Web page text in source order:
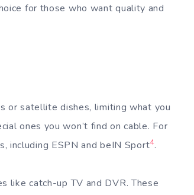
for those who want quality and
or satellite dishes, limiting what you
ones you won’t find on cable. For
including ESPN and beIN Sport4.
like catch-up TV and DVR. These